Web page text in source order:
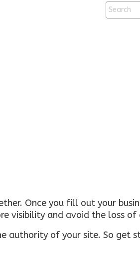
Once you fill out your
visibility and avoid the loss
authority of your site. So get